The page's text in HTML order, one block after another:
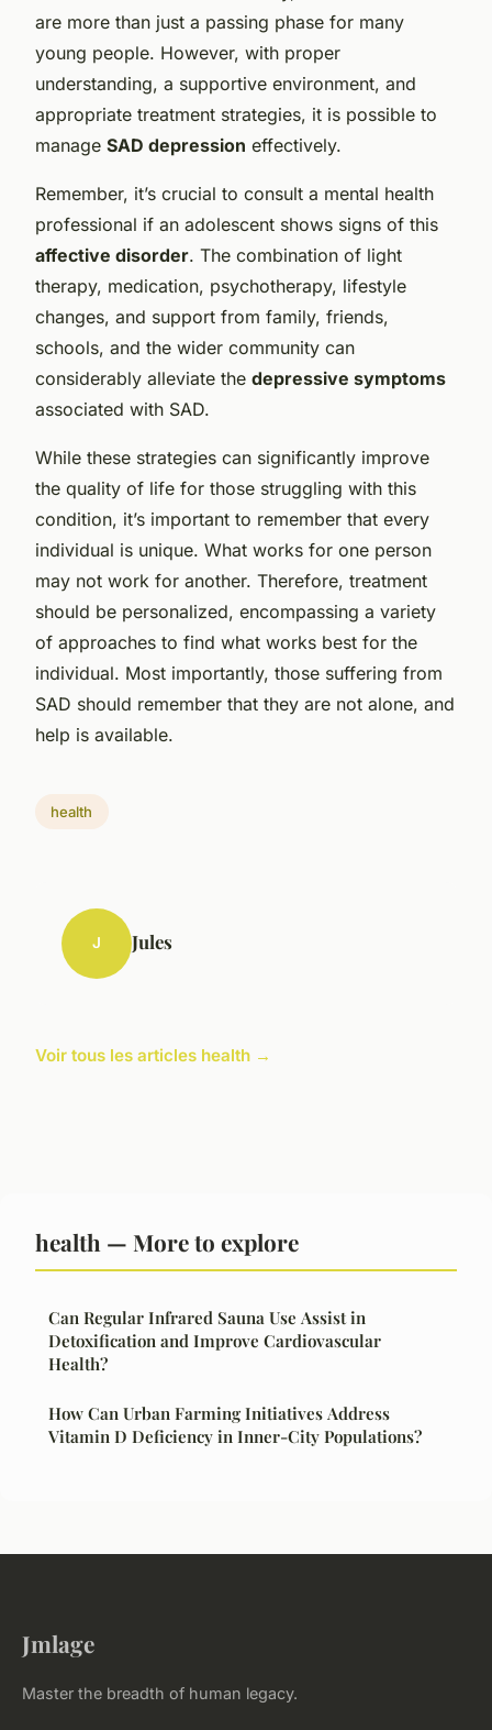
are more than just a passing phase for many
young people. However, with proper
understanding, a supportive environment, and
appropriate treatment strategies, it is possible to
manage SAD depression effectively.
Remember, it’s crucial to consult a mental health
professional if an adolescent shows signs of this
affective disorder. The combination of light
therapy, medication, psychotherapy, lifestyle
changes, and support from family, friends,
schools, and the wider community can
considerably alleviate the depressive symptoms
associated with SAD.
While these strategies can significantly improve
the quality of life for those struggling with this
condition, it’s important to remember that every
individual is unique. What works for one person
may not work for another. Therefore, treatment
should be personalized, encompassing a variety
of approaches to find what works best for the
individual. Most importantly, those suffering from
SAD should remember that they are not alone, and
help is available.
health
J Jules
Voir tous les articles health →
health — More to explore
Can Regular Infrared Sauna Use Assist in
Detoxification and Improve Cardiovascular
Health?
How Can Urban Farming Initiatives Address
Vitamin D Deficiency in Inner-City Populations?
Jmlage
Master the breadth of human legacy.